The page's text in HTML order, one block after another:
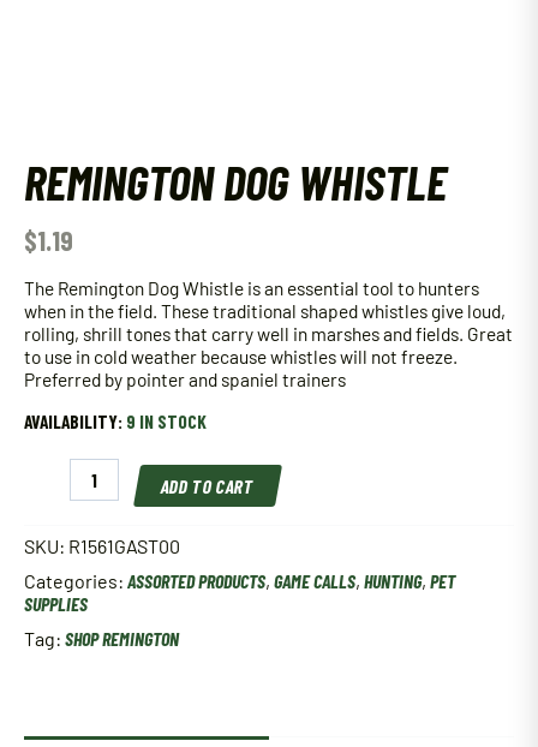
REMINGTON DOG WHISTLE
$1.19
The Remington Dog Whistle is an essential tool to hunters
when in the field. These traditional shaped whistles give loud,
rolling, shrill tones that carry well in marshes and fields. Great
to use in cold weather because whistles will not freeze.
Preferred by pointer and spaniel trainers
AVAILABILITY: 9 IN STOCK
quantity
ADD TO CART
SKU: R1561GAST00
Categories: ASSORTED PRODUCTS, GAME CALLS, HUNTING, PET
SUPPLIES
Tag: SHOP REMINGTON